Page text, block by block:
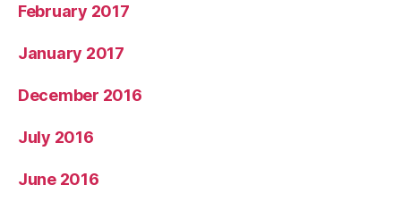
February 2017
January 2017
December 2016
July 2016
June 2016